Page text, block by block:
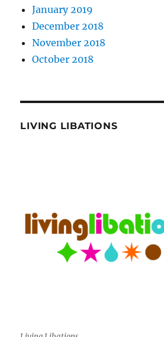
January 2019
December 2018
November 2018
October 2018
LIVING LIBATIONS